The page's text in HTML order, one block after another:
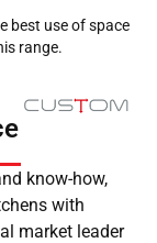
best use of space
range.
know-how,
with
market leader